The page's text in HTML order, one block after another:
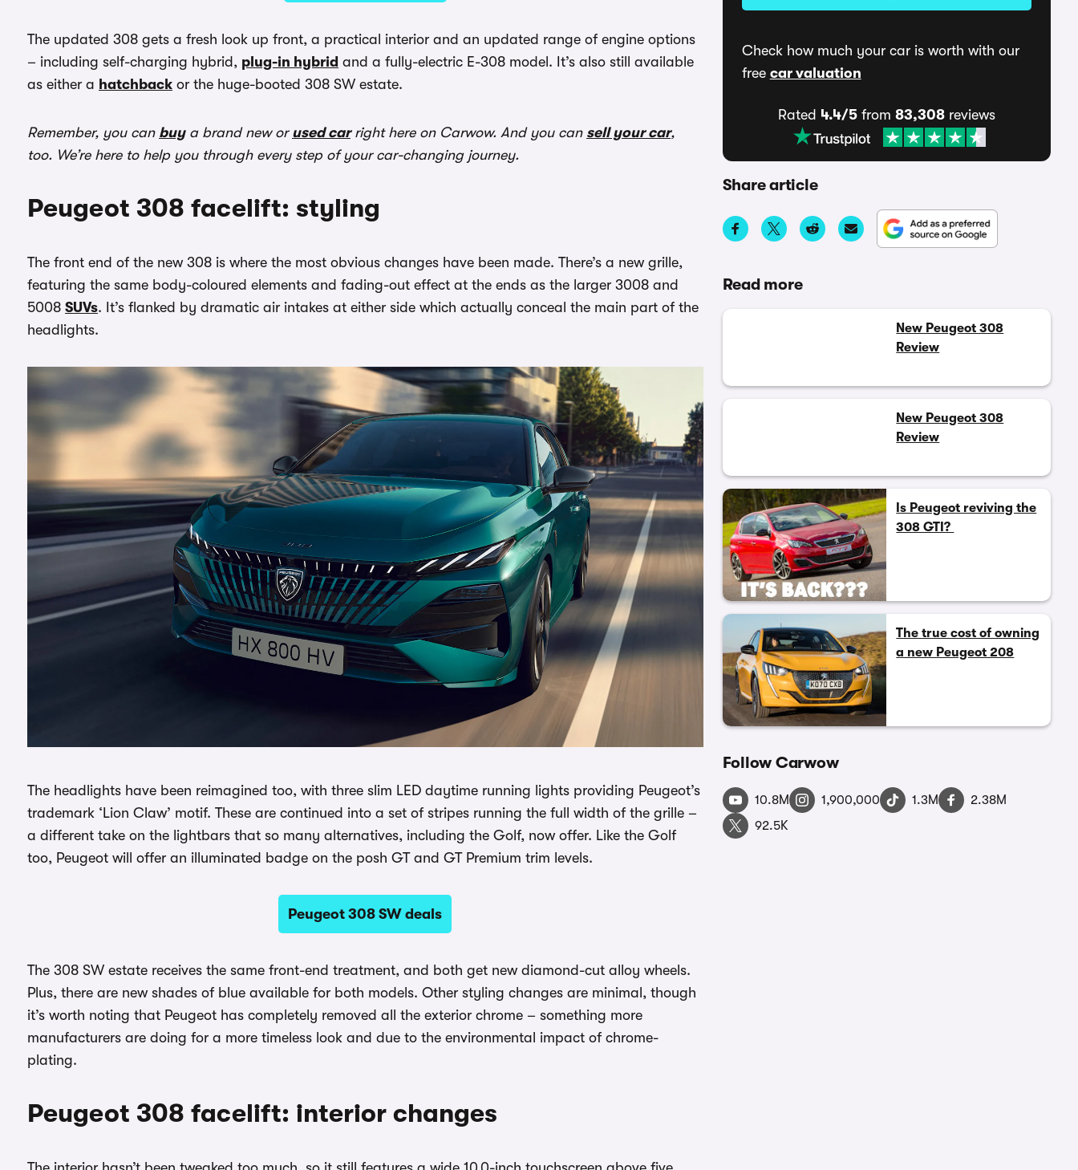
The updated 308 gets a fresh look up front, a practical interior and an updated range of engine options
– including self-charging hybrid, plug-in hybrid and a fully-electric E-308 model. It’s also still available
as either a hatchback or the huge-booted 308 SW estate.
Remember, you can buya brand new or used carright here on Carwow. And you can sell your car,
too. We’re here to help you through every step of your car-changing journey.
Peugeot 308 facelift: styling
The front end of the new 308 is where the most obvious changes have been made. There’s a new grille,
featuring the same body-coloured elements and fading-out effect at the ends as the larger 3008 and
5008 SUVs. It’s flanked by dramatic air intakes at either side which actually conceal the main part of the
headlights.
The headlights have been reimagined too, with three slim LED daytime running lights providing Peugeot’s
trademark ‘Lion Claw’ motif. These are continued into a set of stripes running the full width of the grille –
a different take on the lightbars that so many alternatives, including the Golf, now offer. Like the Golf
too, Peugeot will offer an illuminated badge on the posh GT and GT Premium trim levels.
Peugeot 308 SW deals
The 308 SW estate receives the same front-end treatment, and both get new diamond-cut alloy wheels.
Plus, there are new shades of blue available for both models. Other styling changes are minimal, though
it’s worth noting that Peugeot has completely removed all the exterior chrome – something more
manufacturers are doing for a more timeless look and due to the environmental impact of chrome-
plating.
Peugeot 308 facelift: interior changes
Check how much your car is worth with our
free car valuation
Rated 4.4/5from 83,308reviews
Share article
Read more
New Peugeot 308
Review
New Peugeot 308
Review
Is Peugeot reviving the
308 GTI?
The true cost of owning
a new Peugeot 208
Follow Carwow
10.8M 1,900,000 1.3M
2.38M
92.5K